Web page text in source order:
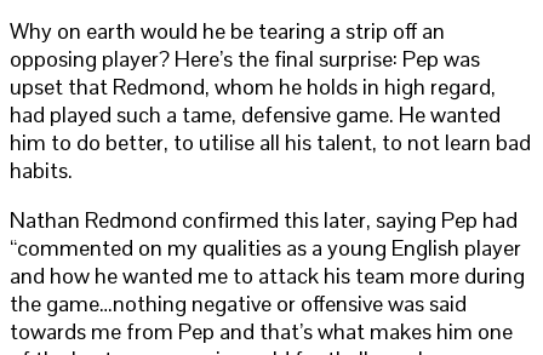
Why on earth would he be tearing a strip off an
opposing player? Here’s the final surprise: Pep was
upset that Redmond, whom he holds in high regard,
had played such a tame, defensive game. He wanted
him to do better, to utilise all his talent, to not learn bad
habits.
Nathan Redmond confirmed this later, saying Pep had
“commented on my qualities as a young English player
and how he wanted me to attack his team more during
the game…nothing negative or offensive was said
towards me from Pep and that’s what makes him one